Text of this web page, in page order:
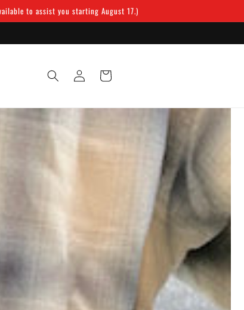
to assist you starting August 17.)
Log
in
Cart